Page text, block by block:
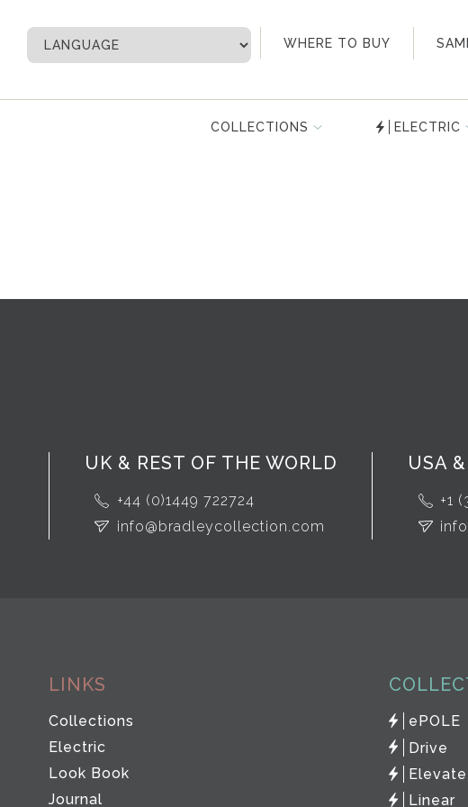
WHERE TO BUY
My Account
COLLECTIONS ELECTRIC
UK & REST OF THE WORLD
+44 (0)1449 722724
info@bradleycollection.com
USA
+1
LINKS
Collections
Electric
Look Book
Journal
ePOLE
Drive
Elevate
Linear